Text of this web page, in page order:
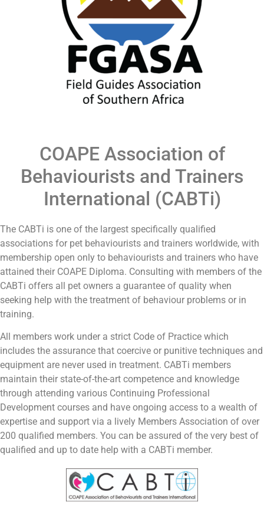
COAPE Association of
Behaviourists and Trainers
International (CABTi)
The CABTi is one of the largest specifically qualified
associations for pet behaviourists and trainers worldwide, with
membership open only to behaviourists and trainers who have
attained their COAPE Diploma. Consulting with members of the
CABTi offers all pet owners a guarantee of quality when
seeking help with the treatment of behaviour problems or in
training.
All members work under a strict Code of Practice which
includes the assurance that coercive or punitive techniques and
equipment are never used in treatment. CABTi members
maintain their state-of-the-art competence and knowledge
through attending various Continuing Professional
Development courses and have ongoing access to a wealth of
expertise and support via a lively Members Association of over
200 qualified members. You can be assured of the very best of
qualified and up to date help with a CABTi member.